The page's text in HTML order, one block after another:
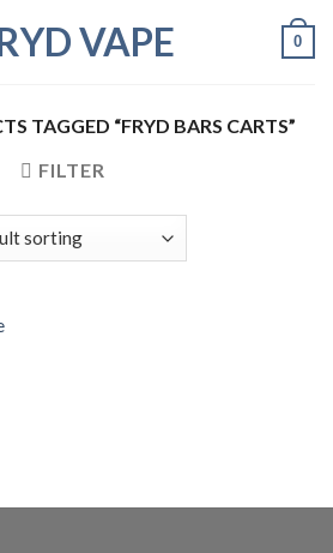
0
TAGGED “FRYD BARS CARTS”
FILTER